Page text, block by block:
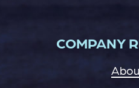
COMPANY